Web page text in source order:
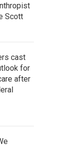
Scott
cast
for
after